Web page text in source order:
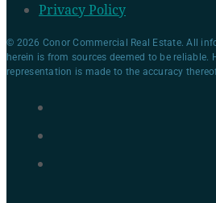
Privacy Policy
© 2026 Conor Commercial Real Estate. All
herein is from sources deemed to be reliable.
representation is made to the accuracy